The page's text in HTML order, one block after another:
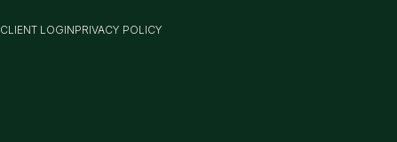
CLIENT LOGINPRIVACY POLICY